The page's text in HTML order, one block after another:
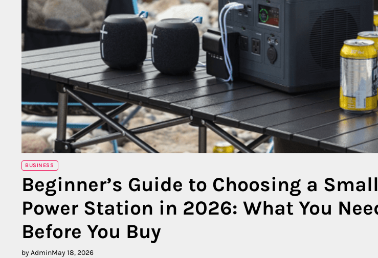
BUSINESS
Beginner’s Guide to Choosing a
Power Station in 2026: What You
Before You Buy
by AdminMay 18, 2026